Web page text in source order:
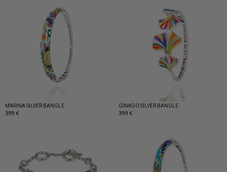
MARINA SILVER BANGLE
399 €
GINKGO SILVER BANGLE
399 €